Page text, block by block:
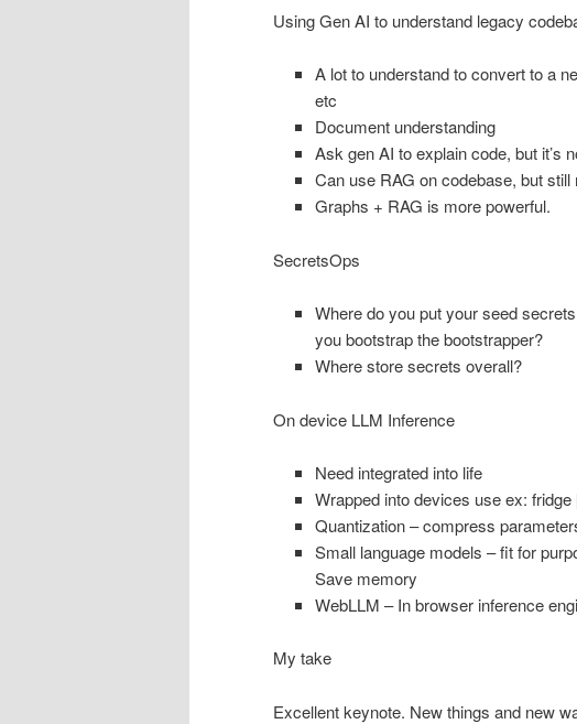
Using Gen AI to understand legacy
A lot to understand to convert to a
etc
Document understanding
Ask gen AI to explain code, but it’s
Can use RAG on codebase, but still
Graphs + RAG is more powerful.
SecretsOps
Where do you put your seed
you bootstrap the bootstrapper?
Where store secrets overall?
On device LLM Inference
Need integrated into life
Wrapped into devices use ex:
Quantization – compress
Small language models – fit for
Save memory
WebLLM – In browser inference
My take
Excellent keynote. New things and new